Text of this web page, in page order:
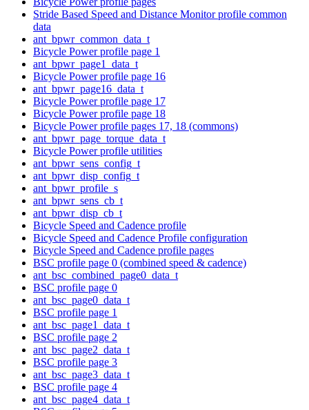
Stride Based Speed and Distance Monitor profile common
data
ant_bpwr_common_data_t
Bicycle Power profile page 1
ant_bpwr_page1_data_t
Bicycle Power profile page 16
ant_bpwr_page16_data_t
Bicycle Power profile page 17
Bicycle Power profile page 18
Bicycle Power profile pages 17, 18 (commons)
ant_bpwr_page_torque_data_t
Bicycle Power profile utilities
ant_bpwr_sens_config_t
ant_bpwr_disp_config_t
ant_bpwr_profile_s
ant_bpwr_sens_cb_t
ant_bpwr_disp_cb_t
Bicycle Speed and Cadence profile
Bicycle Speed and Cadence Profile configuration
Bicycle Speed and Cadence profile pages
BSC profile page 0 (combined speed & cadence)
ant_bsc_combined_page0_data_t
BSC profile page 0
ant_bsc_page0_data_t
BSC profile page 1
ant_bsc_page1_data_t
BSC profile page 2
ant_bsc_page2_data_t
BSC profile page 3
ant_bsc_page3_data_t
BSC profile page 4
ant_bsc_page4_data_t